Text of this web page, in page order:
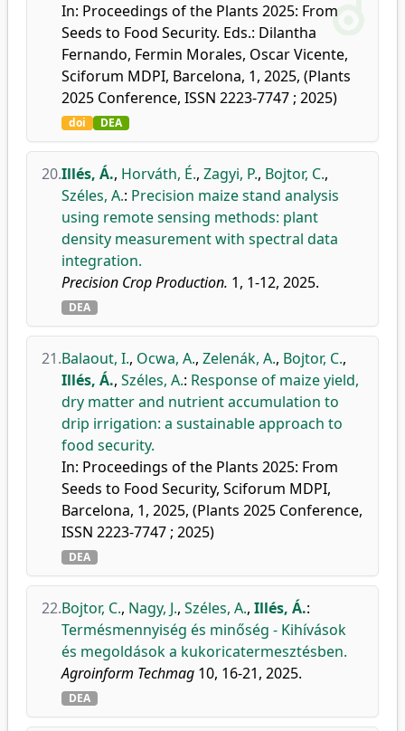
In: Proceedings of the Plants 2025: From
Seeds to Food Security. Eds.: Dilantha
Fernando, Fermin Morales, Oscar Vicente,
Sciforum MDPI, Barcelona, 1, 2025, (Plants
2025 Conference, ISSN 2223-7747 ; 2025)
doi DEA
20.Illés, Á., Horváth, É., Zagyi, P., Bojtor, C.,
Széles, A.: Precision maize stand analysis
using remote sensing methods: plant
density measurement with spectral data
integration.
Precision Crop Production. 1, 1-12, 2025.
DEA
21.Balaout, I., Ocwa, A., Zelenák, A., Bojtor, C.,
Illés, Á., Széles, A.: Response of maize yield,
dry matter and nutrient accumulation to
drip irrigation: a sustainable approach to
food security.
In: Proceedings of the Plants 2025: From
Seeds to Food Security, Sciforum MDPI,
Barcelona, 1, 2025, (Plants 2025 Conference,
ISSN 2223-7747 ; 2025)
DEA
22.Bojtor, C., Nagy, J., Széles, A., Illés, Á.:
Termésmennyiség és minőség - Kihívások
és megoldások a kukoricatermesztésben.
Agroinform Techmag 10, 16-21, 2025.
DEA